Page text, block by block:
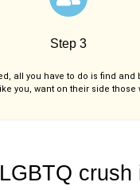
Step 3
all you have to do is find and
you, want on their side those
crush